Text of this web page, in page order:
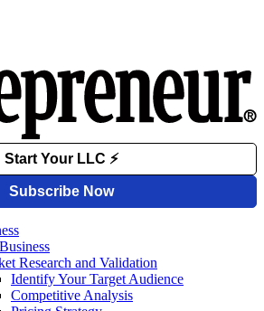
Research and Validation
Identify Your Target Audience
Competitive Analysis